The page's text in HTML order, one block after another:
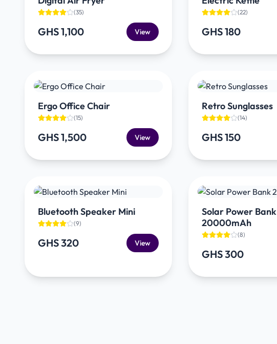
(35)
GHS 1,100 View
(22)
GHS 180
Ergo Office Chair
(15)
GHS 1,500 View
Retro Sunglasses
(14)
GHS 150
Bluetooth Speaker Mini
(9)
GHS 320 View
Solar Power Bank
20000mAh
(8)
GHS 300